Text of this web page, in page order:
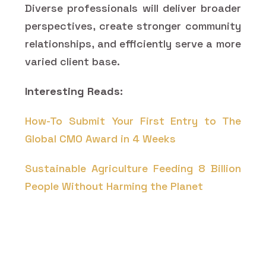
Diverse professionals will deliver broader
perspectives, create stronger community
relationships, and efficiently serve a more
varied client ​‍​‌‍​‍‌​‍​‌‍​‍‌base.
Interesting Reads:
How-To Submit Your First Entry to The
Global CMO Award in 4 Weeks
Sustainable Agriculture Feeding 8 Billion
People Without Harming the Planet